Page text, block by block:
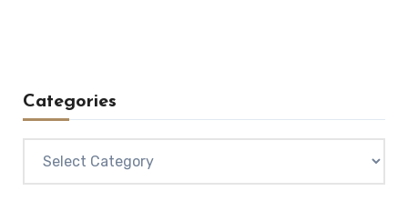
Categories